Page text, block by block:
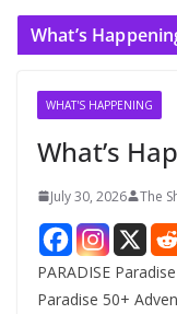
c
What’s
WHAT'S HAPPENING
What’s
July 30, 2026 The
PARADISE
Paradise 50+